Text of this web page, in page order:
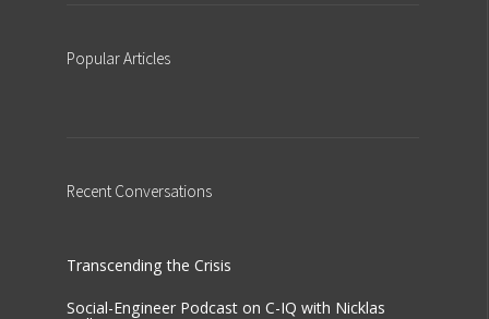
PopularArticles
Recent Conversations
Transcending the Crisis
Social-Engineer Podcast on C-IQ with Nicklas